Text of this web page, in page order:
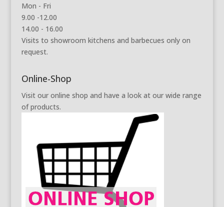
Mon - Fri
9.00 -12.00
14.00 - 16.00
Visits to showroom kitchens and barbecues only on
request.
Online-Shop
Visit our online shop and have a look at our wide range
of products.